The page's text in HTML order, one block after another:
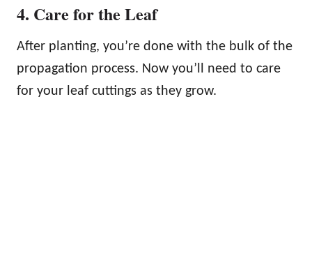
4. Care for the Leaf
After planting, you’re done with the bulk of the
propagation process. Now you’ll need to care
for your leaf cuttings as they grow.